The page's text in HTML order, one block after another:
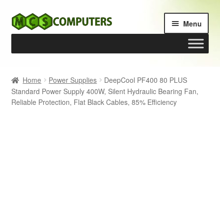
Skip
to
Skip
to
Menu
Build Your Own PC
Home Power Supplies
DeepCool PF400 80 PLUS
Standard Power Supply 400W, Silent Hydraulic Bearing Fan,
Reliable Protection, Flat Black Cables, 85% Efficiency